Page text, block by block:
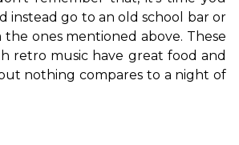
instead go to an old school bar or
ones mentioned above. These
retro music have great food and
nothing compares to a night of